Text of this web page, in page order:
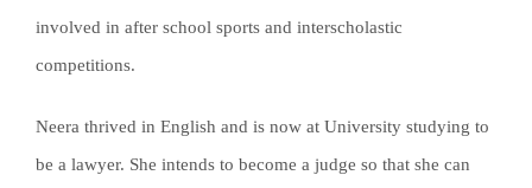
involved in after school sports and interscholastic
competitions.
Neera thrived in English and is now at University studying to
be a lawyer. She intends to become a judge so that she can